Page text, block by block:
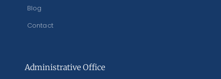
Blog
Contact
Administrative Office